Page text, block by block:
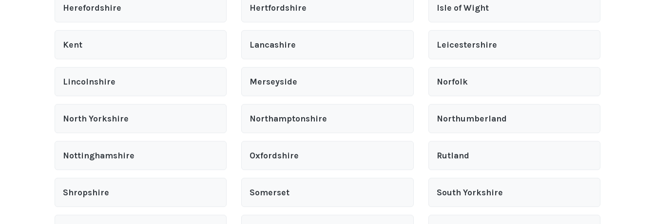
Herefordshire Hertfordshire Isle of Wight
Kent Lancashire Leicestershire
Lincolnshire Merseyside Norfolk
North Yorkshire Northamptonshire Northumberland
Nottinghamshire Oxfordshire Rutland
Shropshire Somerset South Yorkshire